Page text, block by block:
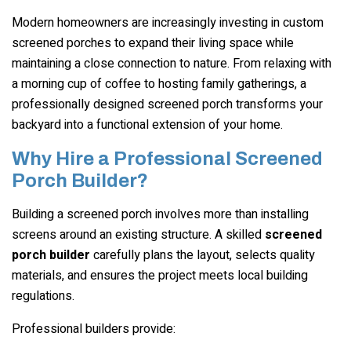
Modern homeowners are increasingly investing in custom
screened porches to expand their living space while
maintaining a close connection to nature. From relaxing with
a morning cup of coffee to hosting family gatherings, a
professionally designed screened porch transforms your
backyard into a functional extension of your home.
Why Hire a Professional Screened
Porch Builder?
Building a screened porch involves more than installing
screens around an existing structure. A skilled screened
porch builder carefully plans the layout, selects quality
materials, and ensures the project meets local building
regulations.
Professional builders provide: